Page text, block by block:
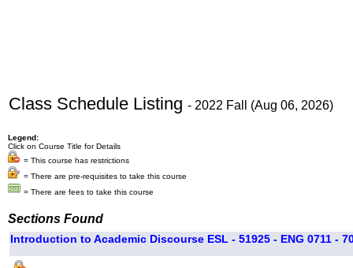
Class Schedule Listing - 2022 Fall (Aug 06, 2026)
Legend:
Click on Course Title for Details
= This course has restrictions
= There are pre-requisites to take this course
= There are fees to take this course
Sections Found
Introduction to Academic Discourse ESL - 51925 - ENG 0711 -